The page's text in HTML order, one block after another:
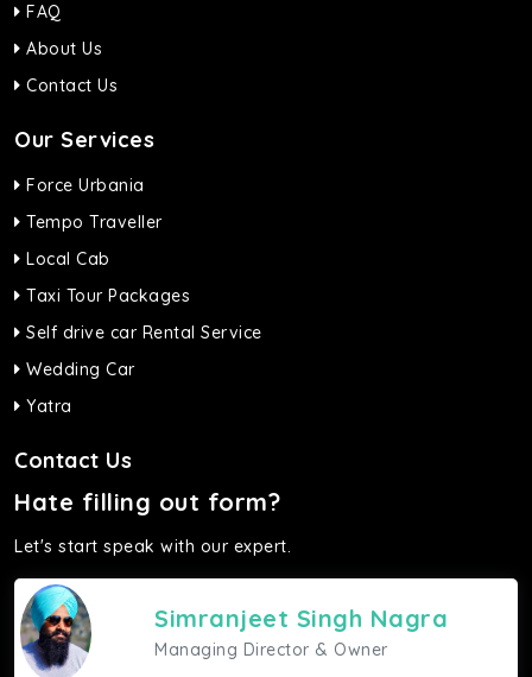
FAQ
About Us
Contact Us
Our Services
Force Urbania
Tempo Traveller
Local Cab
Taxi Tour Packages
Self drive car Rental Service
Wedding Car
Yatra
Contact Us
Hate filling out form?
Let's start speak with our expert.
Simranjeet Singh Nagra
Managing Director & Owner